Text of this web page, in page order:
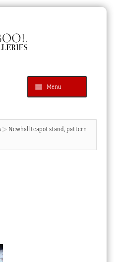
Menu
SEARCH
Newhall teapot stand, pattern